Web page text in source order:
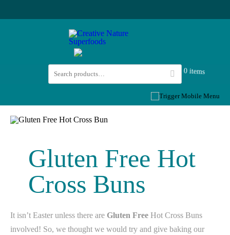
0 items
Gluten Free Hot
Cross Buns
It isn’t Easter unless there are Gluten Free Hot Cross Buns
involved! So, we thought we would try and give baking our